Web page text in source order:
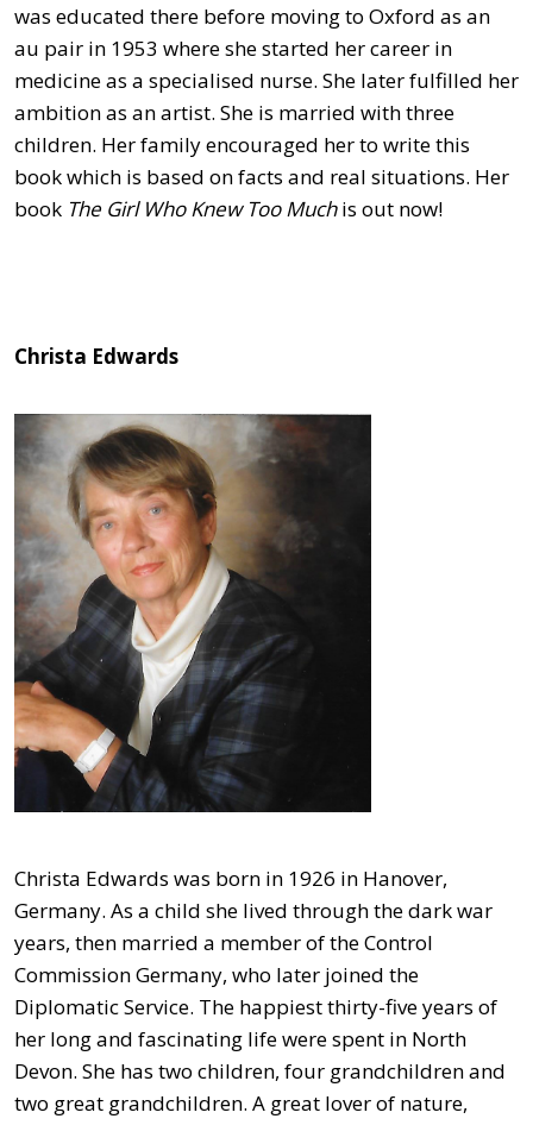
was educated there before moving to Oxford as an
au pair in 1953 where she started her career in
medicine as a specialised nurse. She later fulfilled her
ambition as an artist. She is married with three
children. Her family encouraged her to write this
book which is based on facts and real situations. Her
book The Girl Who Knew Too Muchis out now!
Christa Edwards
Christa Edwards was born in 1926 in Hanover,
Germany. As a child she lived through the dark war
years, then married a member of the Control
Commission Germany, who later joined the
Diplomatic Service. The happiest thirty-five years of
her long and fascinating life were spent in North
Devon. She has two children, four grandchildren and
two great grandchildren. A great lover of nature,